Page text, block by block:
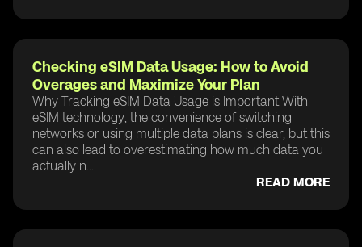
Checking eSIM Data Usage: How to Avoid
Overages and Maximize Your Plan
Why Tracking eSIM Data Usage is Important With
eSIM technology, the convenience of switching
networks or using multiple data plans is clear, but this
can also lead to overestimating how much data you
actually n...
READ MORE